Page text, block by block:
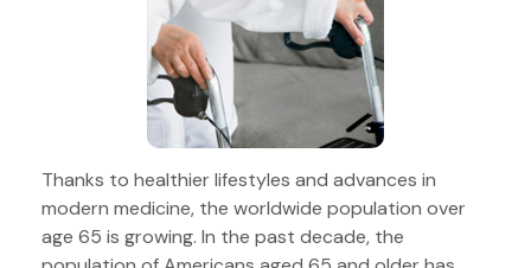
Thanks to healthier lifestyles and advances in
modern medicine, the worldwide population over
age 65 is growing. In the past decade, the